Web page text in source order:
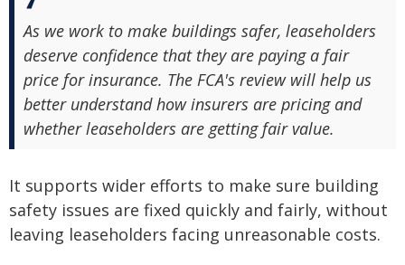
As we work to make buildings safer, leaseholders
deserve confidence that they are paying a fair
price for insurance. The FCA's review will help us
better understand how insurers are pricing and
whether leaseholders are getting fair value.
It supports wider efforts to make sure building
safety issues are fixed quickly and fairly, without
leaving leaseholders facing unreasonable costs.